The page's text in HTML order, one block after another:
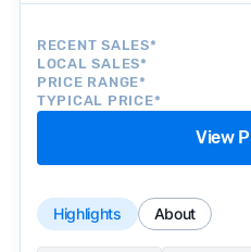
RECENT SALES*
LOCAL SALES*
PRICE RANGE*
TYPICAL PRICE*
View
Highlights About